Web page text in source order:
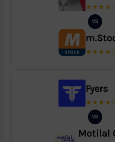
VS
Fyers
VS
Motilal